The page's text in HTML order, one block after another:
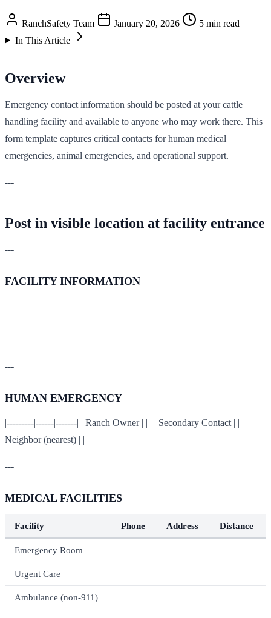
RanchSafety Team January 20, 2026
5 min read
In This Article
Overview
Emergency contact information should be posted at your cattle
handling facility and available to anyone who may work there. This
form template captures critical contacts for human medical
emergencies, animal emergencies, and operational support.
---
Post in visible location at facility entrance
---
FACILITY INFORMATION
---
HUMAN EMERGENCY
|---------|------|-------| | Ranch Owner | | | | Secondary Contact | | | |
Neighbor (nearest) | | |
---
MEDICAL FACILITIES
Facility Phone Address Distance
Emergency Room
Urgent Care
Ambulance (non-911)